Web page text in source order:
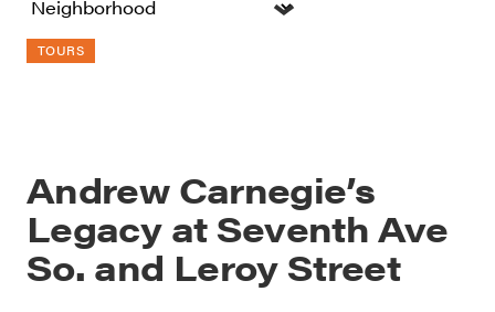
TOURS
Andrew Carnegie’s
Legacy at Seventh Ave
So. and Leroy Street